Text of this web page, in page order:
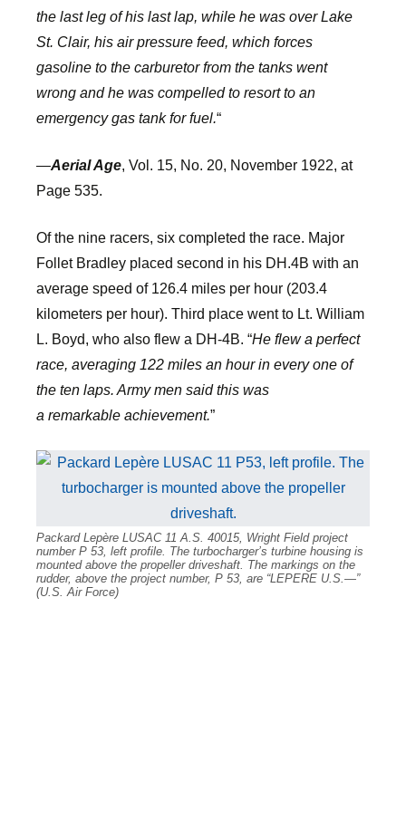
the last leg of his last lap, while he was over Lake
St. Clair, his air pressure feed, which forces
gasoline to the carburetor from the tanks went
wrong and he was compelled to resort to an
emergency gas tank for fuel.“
—Aerial Age, Vol. 15, No. 20, November 1922, at
Page 535.
Of the nine racers, six completed the race. Major
Follet Bradley placed second in his DH.4B with an
average speed of 126.4 miles per hour (203.4
kilometers per hour). Third place went to Lt. William
L. Boyd, who also flew a DH-4B. “He flew a perfect
race, averaging 122 miles an hour in every one of
the ten laps. Army men said this was
a remarkable achievement.”
Packard Lepère LUSAC 11 A.S. 40015, Wright Field project
number P 53, left profile. The turbocharger’s turbine housing is
mounted above the propeller driveshaft. The markings on the
rudder, above the project number, P 53, are “LEPERE U.S.—”
(U.S. Air Force)